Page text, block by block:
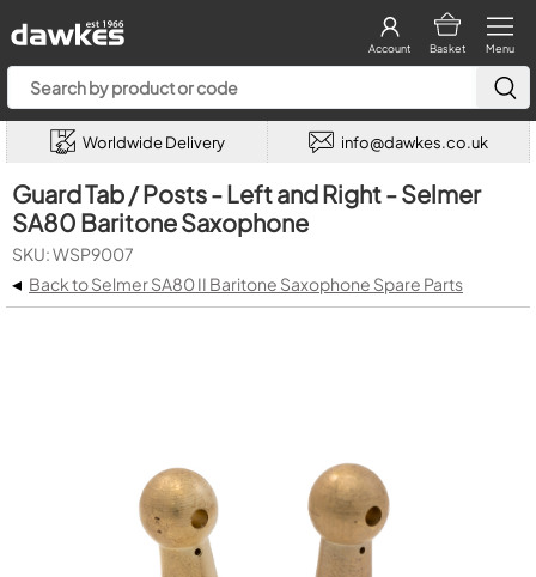
Menu
Basket
Account
Worldwide Delivery info@dawkes.co.uk
Guard Tab / Posts - Left and Right - Selmer
SA80 Baritone Saxophone
SKU: WSP9007
◂ Back to Selmer SA80 II Baritone Saxophone Spare Parts